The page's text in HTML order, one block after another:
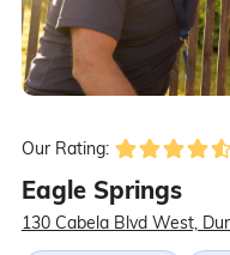
Our Rating:
Eagle Springs
130 Cabela Blvd West,